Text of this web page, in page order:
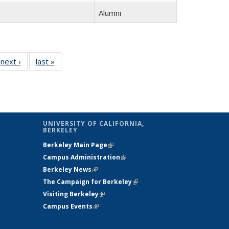
Alumni
next ›
Full
listing:
last »
listing:
UNIVERSITY OF CALIFORNIA,
BERKELEY
Berkeley Main Page(link is external)
Campus Administration(link is external)
Berkeley News(link is external)
The Campaign for Berkeley(link is
Visiting Berkeley(link is external)
Campus Events(link is external)